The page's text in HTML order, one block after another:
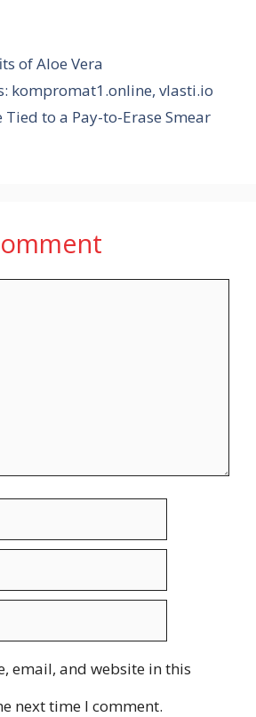
of Aloe Vera
kompromat1.online, vlasti.io
to a Pay-to-Erase Smear
email, and website in this
next time I comment.